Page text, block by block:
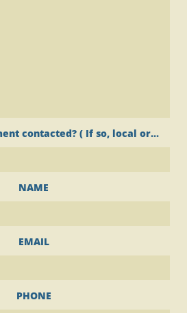
contacted? ( If so, local or...
NAME
EMAIL
PHONE